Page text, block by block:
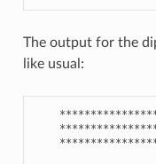
The output for the
like usual: